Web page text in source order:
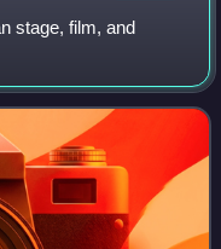
stage, film, and